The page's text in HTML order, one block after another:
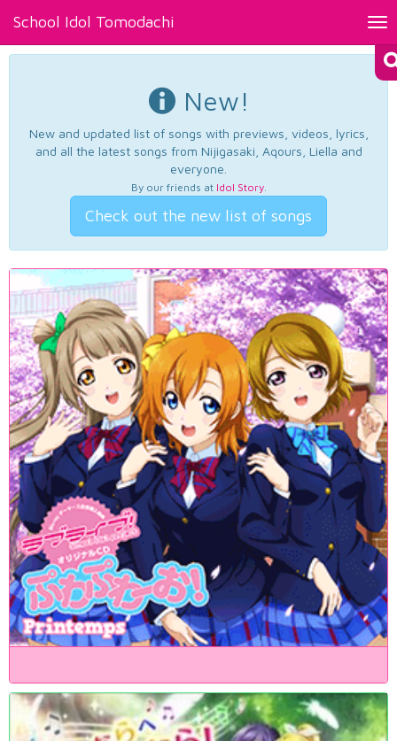
School Idol Tomodachi
New!
New and updated list of songs with previews, videos, lyrics,
and all the latest songs from Nijigasaki, Aqours, Liella and
everyone.
By our friends at Idol Story.
Check out the new list of songs